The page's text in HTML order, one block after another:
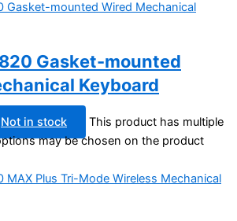
Gasket-mounted
Keyboard
Not in stock
This product has multiple
may be chosen on the product